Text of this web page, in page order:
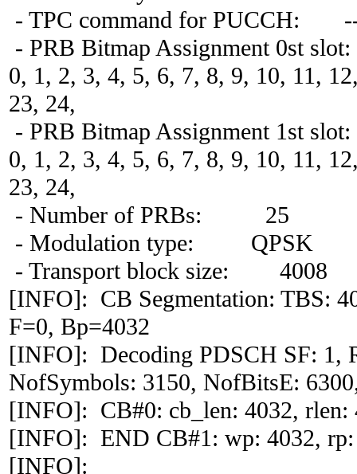
- TPC command for PUCCH:
- PRB Bitmap Assignment 0st slot:
0, 1, 2, 3, 4, 5, 6, 7, 8, 9, 10, 11,
23, 24,
- PRB Bitmap Assignment 1st slot:
0, 1, 2, 3, 4, 5, 6, 7, 8, 9, 10, 11,
23, 24,
- Number of PRBs: 25
- Modulation type: QPSK
- Transport block size: 4008
[INFO]: CB Segmentation: TBS:
F=0, Bp=4032
[INFO]: Decoding PDSCH SF: 1,
NofSymbols: 3150, NofBitsE:
[INFO]: CB#0: cb_len: 4032, rlen:
[INFO]: END CB#1: wp: 4032, rp:
[INFO]: